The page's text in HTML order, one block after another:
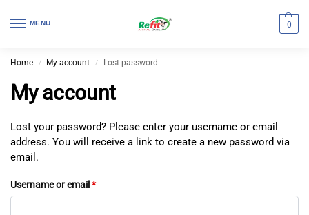
MENU 0
Home / My account / Lost password
My account
Lost your password? Please enter your username or email
address. You will receive a link to create a new password via
email.
Username or email *